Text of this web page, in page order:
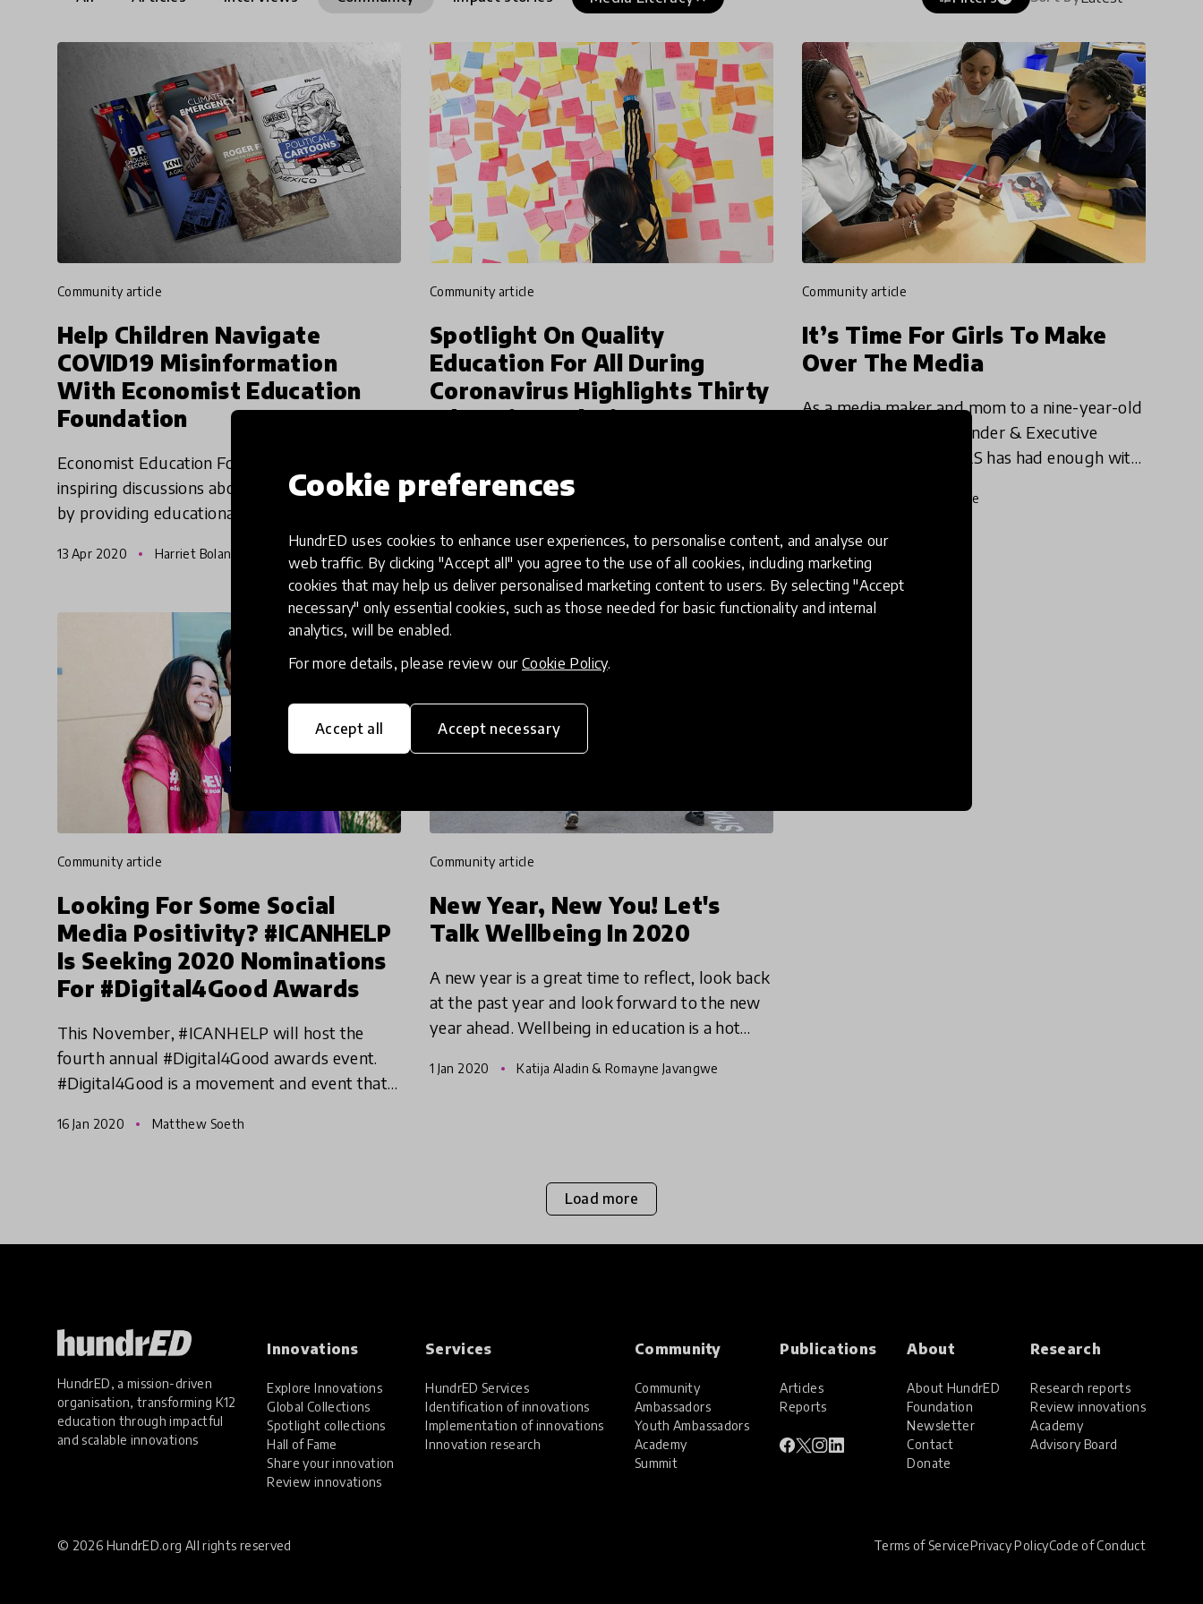
Cookie preferences
HundrED uses cookies to enhance user experiences, to personalise content, and analyse our
web traffic. By clicking "Accept all" you agree to the use of all cookies, including marketing
cookies that may help us deliver personalised marketing content to users. By selecting "Accept
necessary" only essential cookies, such as those needed for basic functionality and internal
analytics, will be enabled.
For more details, please review our Cookie Policy.
Accept all Accept necessary
community article
Help Children Navigate
COVID19 Misinformation
With Economist Education
Foundation
Economist Education Foundation enables
inspiring discussions about the news in schools
by providing educational news content,
teacher training and resources. In current
times, they are helping childre
13 Apr 2020 Harriet Boland & Pukhraj Ranjan
community article
Spotlight On Quality
Education For All During
Coronavirus Highlights Thirty
Education Solutions
impossible- complete a HundrED Spotlight in
Coronavirus... and we are excited to share that
we have done it! Mission POS
2 Apr 2020 HundrED Team
community article
It’s Time For Girls To Make
Over The Media
As a media maker and mom to a nine-year-old
girl, Michelle Cove, Founder & Executive
Director of MEDIAGIRLS has had enough with
Michelle Cove
community article
Looking For Some Social
Media Positivity? #ICANHELP
Is Seeking 2020 Nominations
For #Digital4Good Awards
This November, #ICANHELP will host the
fourth annual #Digital4Good awards event.
#Digital4Good is a movement and event that
tools and social media to creat
16 Jan 2020 Matthew Soeth
community article
New Year, New You! Let's
Talk Wellbeing In 2020
A new year is a great time to reflect, look back
at the past year and look forward to the new
year ahead. Wellbeing in education is a hot
that it is on peop
1 Jan 2020 Katija Aladin & Romayne Javangwe
Load more
HundrED, a mission-driven
organisation, transforming K12
education through impactful
and scalable innovations
Innovations
Explore Innovations
Global Collections
Spotlight collections
Hall of Fame
Share your innovation
Review innovations
Services
HundrED Services
Identification of innovations
Implementation of innovations
Innovation research
Community
Community
Ambassadors
Youth Ambassadors
Academy
Summit
Publications
Articles
Reports
About
About HundrED
Foundation
Newsletter
Contact
Donate
Research
Research reports
Review innovations
Academy
Advisory Board
© 2026 HundrED.org All rights reserved Terms of ServicePrivacy PolicyCode of Conduct